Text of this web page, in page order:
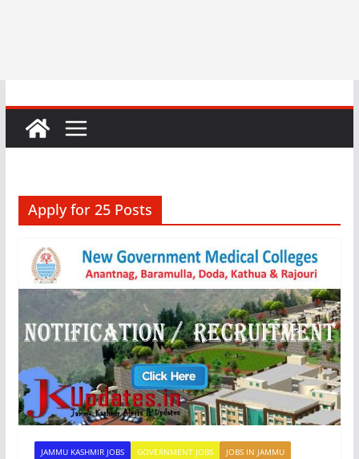
Apply for 25 Posts
JAMMU KASHMIR JOBS GOVERNMENT JOBS JOBS IN JAMMU